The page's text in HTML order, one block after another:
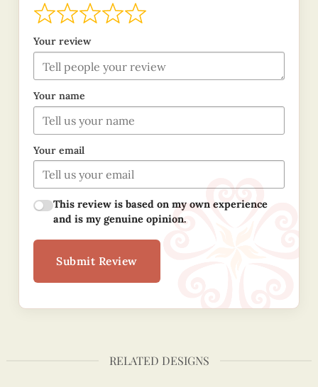
Your review
Your name
Your email
This review is based on my own experience
and is my genuine opinion.
Submit Review
RELATED DESIGNS